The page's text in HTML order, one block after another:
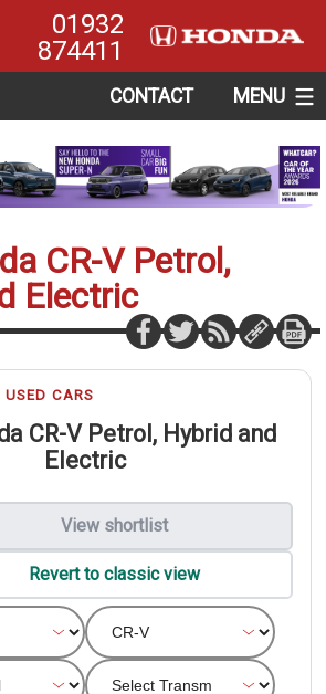
01932
874411
CONTACT MENU
CR-V Petrol,
Electric
USED CARS
CR-V Petrol, Hybrid and
Electric
View shortlist
Revert to classic view